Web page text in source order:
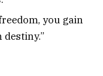
you gain